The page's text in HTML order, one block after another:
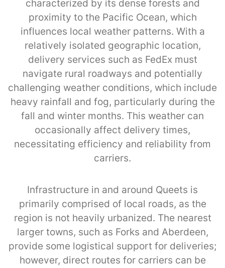
characterized by its dense forests and
proximity to the Pacific Ocean, which
influences local weather patterns. With a
relatively isolated geographic location,
delivery services such as FedEx must
navigate rural roadways and potentially
challenging weather conditions, which include
heavy rainfall and fog, particularly during the
fall and winter months. This weather can
occasionally affect delivery times,
necessitating efficiency and reliability from
carriers.
Infrastructure in and around Queets is
primarily comprised of local roads, as the
region is not heavily urbanized. The nearest
larger towns, such as Forks and Aberdeen,
provide some logistical support for deliveries;
however, direct routes for carriers can be